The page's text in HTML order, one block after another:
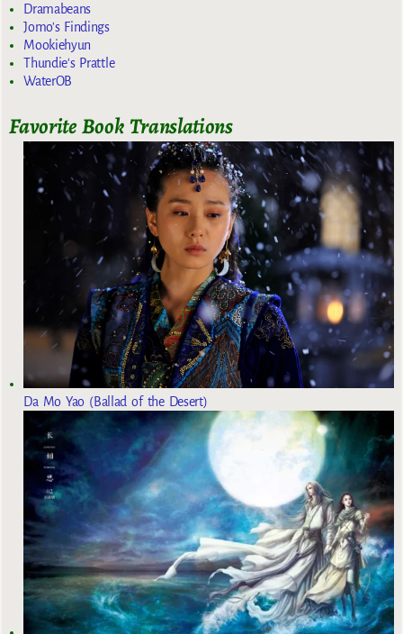
Dramabeans
Jomo's Findings
Mookiehyun
Thundie's Prattle
WaterOB
Favorite Book Translations
Da Mo Yao (Ballad of the Desert)